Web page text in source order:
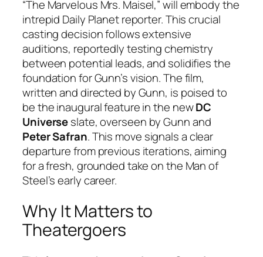
“The Marvelous Mrs. Maisel,” will embody the
intrepid Daily Planet reporter. This crucial
casting decision follows extensive
auditions, reportedly testing chemistry
between potential leads, and solidifies the
foundation for Gunn’s vision. The film,
written and directed by Gunn, is poised to
be the inaugural feature in the newDC
Universeslate, overseen by Gunn and
Peter Safran. This move signals a clear
departure from previous iterations, aiming
for a fresh, grounded take on the Man of
Steel’s early career.
Why It Matters to
Theatergoers